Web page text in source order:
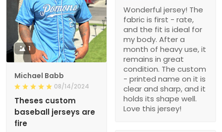
Wonderful jersey! The
fabric is first - rate,
and the fit is ideal for
my body. After a
month of heavy use, it
remains in great
condition. The custom
- printed name on it is
clear and sharp, and it
holds its shape well.
Love this jersey!
1
Michael Babb
08/14/2024
Theses custom
baseball jerseys are
fire